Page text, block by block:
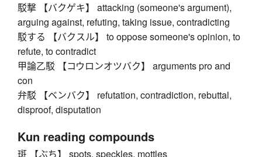
駁撃 【バクゲキ】 attacking (someone's argument),
arguing against, refuting, taking issue, contradicting
駁する 【バクスル】 to oppose someone's opinion, to
refute, to contradict
甲論乙駁 【コウロンオツバク】 arguments pro and
con
弁駁 【ベンバク】 refutation, contradiction, rebuttal,
disproof, disputation
Kun reading compounds
斑 【ぶち】 spots, speckles, mottles